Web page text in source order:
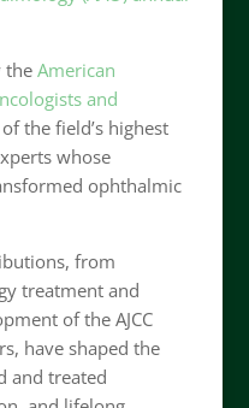
the American
and
the field’s highest
whose
ophthalmic
from
treatment and
of the AJCC
have shaped the
and treated